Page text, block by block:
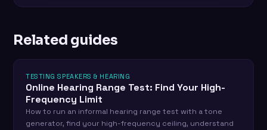
Related guides
TESTING SPEAKERS & HEARING
Online Hearing Range Test: Find Your High-
Frequency Limit
How to run an informal hearing range test with a tone
generator, find your high-frequency ceiling, understand